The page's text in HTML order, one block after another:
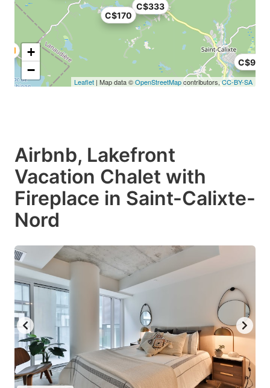
C$333
C$170
C$95
+
−
Leaflet | Map data ©OpenStreetMapcontributors, CC-BY-SA
Airbnb, Lakefront
Vacation Chalet with
Fireplace in Saint-Calixte-
Nord